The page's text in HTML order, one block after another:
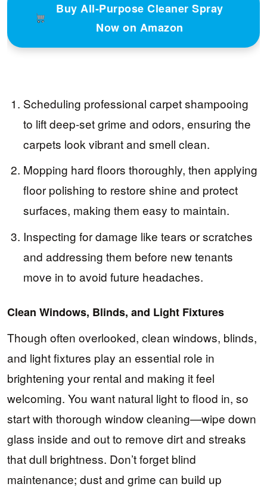
Buy All-Purpose Cleaner Spray
Now on Amazon
Scheduling professional carpet shampooing
to lift deep-set grime and odors, ensuring the
carpets look vibrant and smell clean.
Mopping hard floors thoroughly, then applying
floor polishing to restore shine and protect
surfaces, making them easy to maintain.
Inspecting for damage like tears or scratches
and addressing them before new tenants
move in to avoid future headaches.
Clean Windows, Blinds, and Light Fixtures
Though often overlooked, clean windows, blinds,
and light fixtures play an essential role in
brightening your rental and making it feel
welcoming. You want natural light to flood in, so
start with thorough window cleaning—wipe down
glass inside and out to remove dirt and streaks
that dull brightness. Don’t forget blind
maintenance; dust and grime can build up